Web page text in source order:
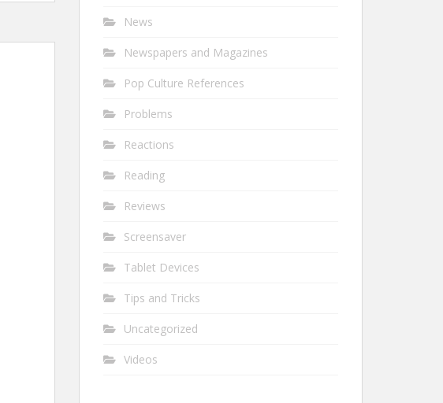
News
Newspapers and Magazines
Pop Culture References
Problems
Reactions
Reading
Reviews
Screensaver
Tablet Devices
Tips and Tricks
Uncategorized
Videos